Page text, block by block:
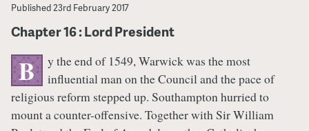
Published23rd February 2017
Chapter 16 : Lord President
B
y the end of 1549, Warwick was the most
influential man on the Council and the pace of
religious reform stepped up. Southampton hurried to
mount a counter-offensive. Together with Sir William